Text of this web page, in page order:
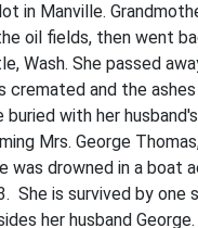
in Manville.
oil fields, then went
Wash. She passed
cremated and the
with her
Mrs. George
was drowned in a boat
She is survived by one
her husband George.